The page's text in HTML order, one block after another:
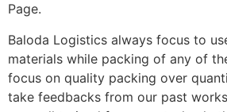
Page.
Baloda Logistics always focus to
materials while packing of any of
focus on quality packing over
take feedbacks from our past